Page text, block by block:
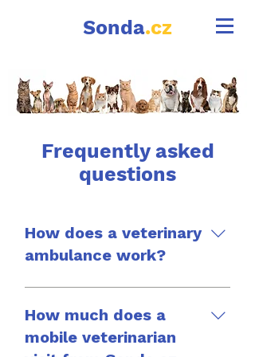
Sonda.cz
Frequently asked
questions
How does a veterinary
ambulance work?
A veterinary ambulance
works in a similar way to
an examination at your
home, with the difference
How much does a
mobile veterinarian